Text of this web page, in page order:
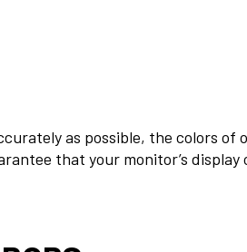
as possible, the colors
that your monitor’s